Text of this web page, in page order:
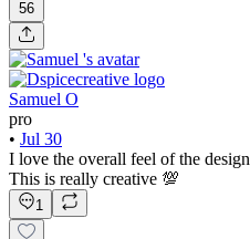
56
Samuel O
pro
• Jul 30
I love the overall feel of the design
This is really creative 💯
1